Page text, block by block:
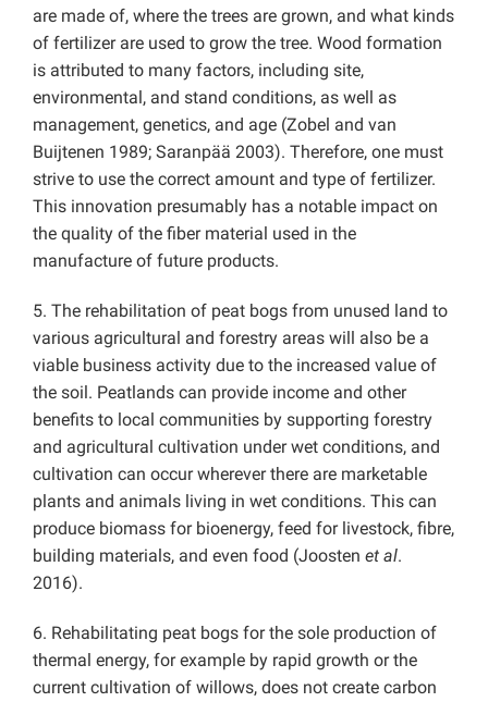
are made of, where the trees are grown, and what kinds
of fertilizer are used to grow the tree. Wood formation
is attributed to many factors, including site,
environmental, and stand conditions, as well as
management, genetics, and age (Zobel and van
Buijtenen 1989; Saranpää 2003). Therefore, one must
strive to use the correct amount and type of fertilizer.
This innovation presumably has a notable impact on
the quality of the fiber material used in the
manufacture of future products.
5. The rehabilitation of peat bogs from unused land to
various agricultural and forestry areas will also be a
viable business activity due to the increased value of
the soil. Peatlands can provide income and other
benefits to local communities by supporting forestry
and agricultural cultivation under wet conditions, and
cultivation can occur wherever there are marketable
plants and animals living in wet conditions. This can
produce biomass for bioenergy, feed for livestock, fibre,
building materials, and even food (Joosten et al.
2016).
6. Rehabilitating peat bogs for the sole production of
thermal energy, for example by rapid growth or the
current cultivation of willows, does not create carbon